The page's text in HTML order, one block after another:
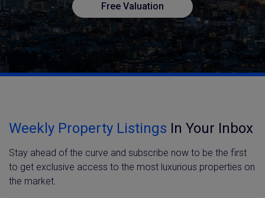
Free Valuation
Weekly Property Listings In Your Inbox
Stay ahead of the curve and subscribe now to be the first
to get exclusive access to the most luxurious properties on
the market.